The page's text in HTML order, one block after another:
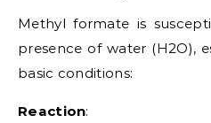
Methyl formate is
presence of water (H2O),
basic conditions:
Reaction: